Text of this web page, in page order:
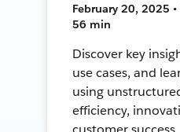
February 20, 2025 •
56 min
Discover key
use cases, and
using
efficiency,